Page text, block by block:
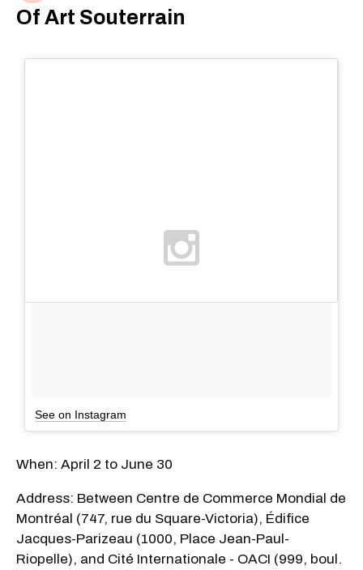
Of Art Souterrain
See on Instagram
When: April 2 to June 30
Address: Between Centre de Commerce Mondial de
Montréal (747, rue du Square-Victoria), Édifice
Jacques-Parizeau (1000, Place Jean-Paul-
Riopelle), and Cité Internationale - OACI (999, boul.